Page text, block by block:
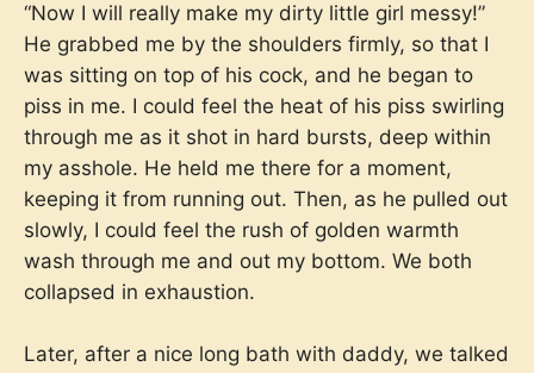
“Now I will really make my dirty little girl messy!”
He grabbed me by the shoulders firmly, so that I
was sitting on top of his cock, and he began to
piss in me. I could feel the heat of his piss swirling
through me as it shot in hard bursts, deep within
my asshole. He held me there for a moment,
keeping it from running out. Then, as he pulled out
slowly, I could feel the rush of golden warmth
wash through me and out my bottom. We both
collapsed in exhaustion.
Later, after a nice long bath with daddy, we talked